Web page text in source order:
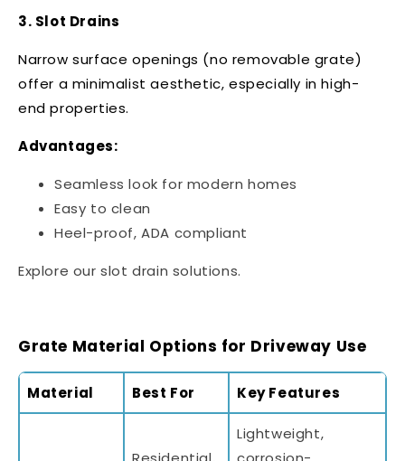
3. Slot Drains
Narrow surface openings (no removable grate)
offer a minimalist aesthetic, especially in high-
end properties.
Advantages:
Seamless look for modern homes
Easy to clean
Heel-proof, ADA compliant
Explore ourslot drain solutions.
Grate Material Options for Driveway Use
Material Best For Key Features
Lightweight,